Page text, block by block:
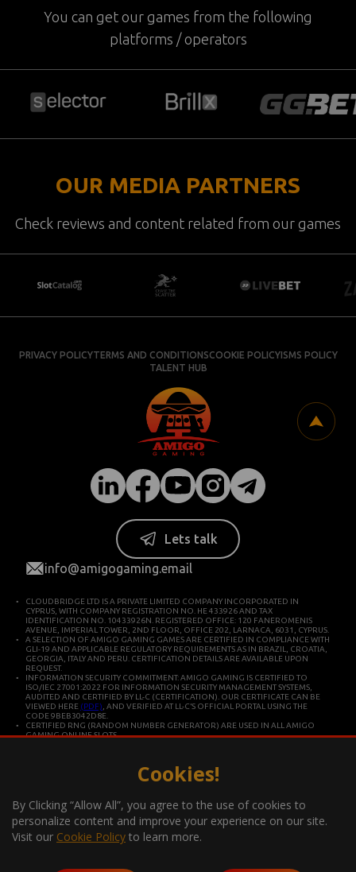
You can get our games from the following
platforms / operators
OUR MEDIA PARTNERS
Check reviews and content related from our games
PRIVACY POLICYTERMS AND CONDITIONSCOOKIE POLICYISMS POLICY
TALENT HUB
Lets talk
info@amigogaming.email
CLOUDBRIDGE LTD IS A PRIVATE LIMITED COMPANY INCORPORATED IN
CYPRUS, WITH COMPANY REGISTRATION NO. HE 433926 AND TAX
IDENTIFICATION NO. 10433926N. REGISTERED OFFICE: 120 FANEROMENIS
AVENUE, IMPERIAL TOWER, 2ND FLOOR, OFFICE 202, LARNACA, 6031, CYPRUS.
A SELECTION OF AMIGO GAMING GAMES ARE CERTIFIED IN COMPLIANCE WITH
GLI-19 AND APPLICABLE REGULATORY REQUIREMENTS AS IN BRAZIL, CROATIA,
GEORGIA, ITALY AND PERU. CERTIFICATION DETAILS ARE AVAILABLE UPON
REQUEST.
INFORMATION SECURITY COMMITMENT: AMIGO GAMING IS CERTIFIED TO
ISO/IEC 27001:2022 FOR INFORMATION SECURITY MANAGEMENT SYSTEMS,
AUDITED AND CERTIFIED BY LL-C (CERTIFICATION). OUR CERTIFICATE CAN BE
VIEWED HERE (PDF) , AND VERIFIED AT LL-C’S OFFICIAL PORTAL USING THE
CODE 9BEB3042D8E.
CERTIFIED RNG (RANDOM NUMBER GENERATOR) ARE USED IN ALL AMIGO
GAMING ONLINE SLOTS.
AND INFORMATION SECURITY.
*Gambling can be addictive, play responsibly
Information about the player support measures on the website:
Cookies!
By Clicking “Allow All”, you agree to the use of cookies to
personalize content and improve your experience on our site.
Visit our Cookie Policy to learn more.